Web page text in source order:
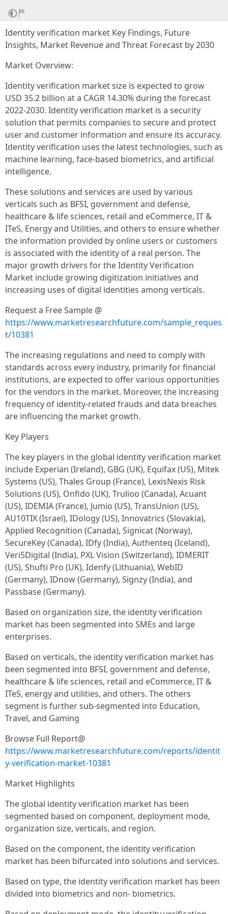
Identity verification market Key Findings, Future
Insights, Market Revenue and Threat Forecast by 2030
Market Overview:
Identity verification market size is expected to grow
USD 35.2 billion at a CAGR 14.30% during the forecast
2022-2030. Identity verification market is a security
solution that permits companies to secure and protect
user and customer information and ensure its accuracy.
Identity verification uses the latest technologies, such as
machine learning, face-based biometrics, and artificial
intelligence.
These solutions and services are used by various
verticals such as BFSI, government and defense,
healthcare & life sciences, retail and eCommerce, IT &
ITeS, Energy and Utilities, and others to ensure whether
the information provided by online users or customers
is associated with the identity of a real person. The
major growth drivers for the Identity Verification
Market include growing digitization initiatives and
increasing uses of digital identities among verticals.
Request a Free Sample @
https://www.marketresearchfuture.com/sample_reques
t/10381
The increasing regulations and need to comply with
standards across every industry, primarily for financial
institutions, are expected to offer various opportunities
for the vendors in the market. Moreover, the increasing
frequency of identity-related frauds and data breaches
are influencing the market growth.
Key Players
The key players in the global identity verification market
include Experian (Ireland), GBG (UK), Equifax (US), Mitek
Systems (US), Thales Group (France), LexisNexis Risk
Solutions (US), Onfido (UK), Trulioo (Canada), Acuant
(US), IDEMIA (France), Jumio (US), TransUnion (US),
AU10TIX (Israel), IDology (US), Innovatrics (Slovakia),
Applied Recognition (Canada), Signicat (Norway),
SecureKey (Canada), IDfy (India), Authenteq (Iceland),
Veri5Digital (India), PXL Vision (Switzerland), IDMERIT
(US), Shufti Pro (UK), Idenfy (Lithuania), WebID
(Germany), IDnow (Germany), Signzy (India), and
Passbase (Germany).
Based on organization size, the identity verification
market has been segmented into SMEs and large
enterprises.
Based on verticals, the identity verification market has
been segmented into BFSI, government and defense,
healthcare & life sciences, retail and eCommerce, IT &
ITeS, energy and utilities, and others. The others
segment is further sub-segmented into Education,
Travel, and Gaming
Browse Full Report@
https://www.marketresearchfuture.com/reports/identit
y-verification-market-10381
Market Highlights
The global identity verification market has been
segmented based on component, deployment mode,
organization size, verticals, and region.
Based on the component, the identity verification
market has been bifurcated into solutions and services.
Based on type, the identity verification market has been
divided into biometrics and non- biometrics.